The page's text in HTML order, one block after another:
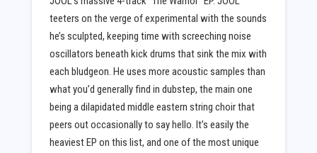
teeters on the verge of experimental with the sounds
he’s sculpted, keeping time with screeching noise
oscillators beneath kick drums that sink the mix with
each bludgeon. He uses more acoustic samples than
what you’d generally find in dubstep, the main one
being a dilapidated middle eastern string choir that
peers out occasionally to say hello. It’s easily the
heaviest EP on this list, and one of the most unique